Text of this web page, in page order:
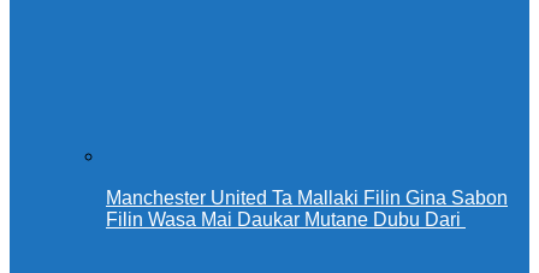
Manchester United Ta Mallaki Filin Gina Sabon
Filin Wasa Mai Daukar Mutane Dubu Dari